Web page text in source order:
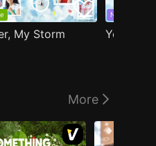
My Storm
New
Your Sky
More